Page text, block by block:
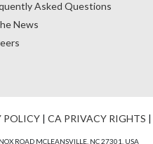
Asked Questions
News
POLICY | CA PRIVACY RIGHTS |
ROAD MCLEANSVILLE, NC 27301, USA